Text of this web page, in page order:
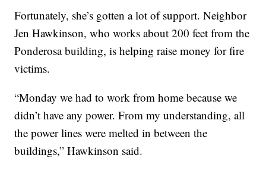
Fortunately, she’s gotten a lot of support. Neighbor
Jen Hawkinson, who works about 200 feet from the
Ponderosa building, is helping raise money for fire
victims.
“Monday we had to work from home because we
didn’t have any power. From my understanding, all
the power lines were melted in between the
buildings,” Hawkinson said.